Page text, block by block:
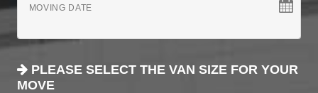
MOVING DATE
PLEASE SELECT THE VAN SIZE FOR YOUR
MOVE